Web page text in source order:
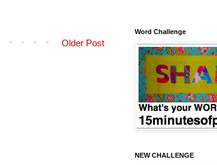
Older Post
Word Challenge
NEW CHALLENGE